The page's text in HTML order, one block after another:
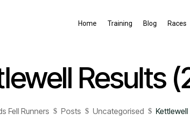
Home Training Blog Races
Results
Fell Runners $ Posts $ Uncategorised $ Kettlewell